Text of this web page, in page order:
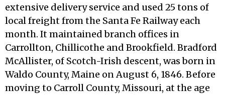
extensive delivery service and used 25 tons of
local freight from the Santa Fe Railway each
month. It maintained branch offices in
Carrollton, Chillicothe and Brookfield. Bradford
McAllister, of Scotch-Irish descent, was born in
Waldo County, Maine on August 6, 1846. Before
moving to Carroll County, Missouri, at the age